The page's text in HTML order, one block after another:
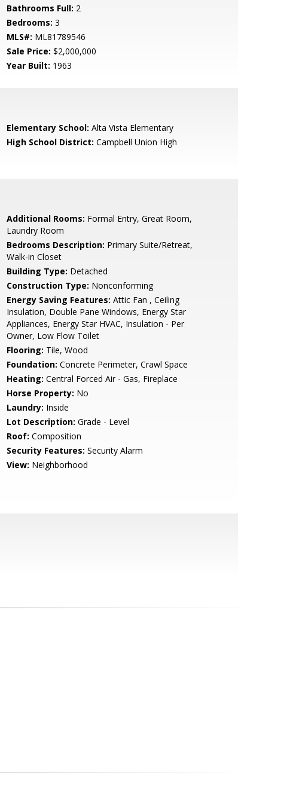
Bathrooms Full: 2
Bedrooms: 3
MLS#: ML81789546
Sale Price: $2,000,000
Year Built: 1963
Elementary School: Alta Vista Elementary
High School District: Campbell Union High
Additional Rooms: Formal Entry, Great Room,
Laundry Room
Bedrooms Description: Primary Suite/Retreat,
Walk-in Closet
Building Type: Detached
Construction Type: Nonconforming
Energy Saving Features: Attic Fan , Ceiling
Insulation, Double Pane Windows, Energy Star
Appliances, Energy Star HVAC, Insulation - Per
Owner, Low Flow Toilet
Flooring: Tile, Wood
Foundation: Concrete Perimeter, Crawl Space
Heating: Central Forced Air - Gas, Fireplace
Horse Property: No
Laundry: Inside
Lot Description: Grade - Level
Roof: Composition
Security Features: Security Alarm
View: Neighborhood